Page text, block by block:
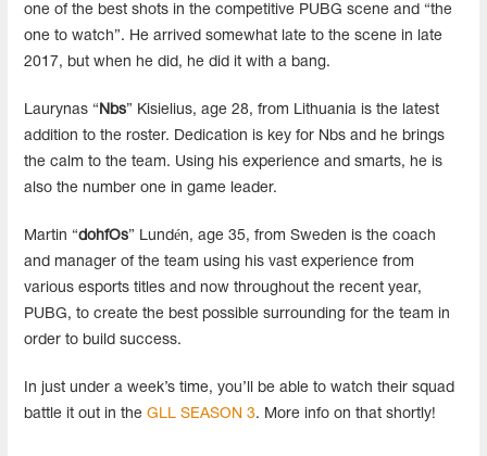
one of the best shots in the competitive PUBG scene and “the
one to watch”. He arrived somewhat late to the scene in late
2017, but when he did, he did it with a bang.
Laurynas “ Nbs” Kisielius, age 28, from Lithuania is the latest
addition to the roster. Dedication is key for Nbs and he brings
the calm to the team. Using his experience and smarts, he is
also the number one in game leader.
Martin “dohfOs” Lundén, age 35, from Sweden is the coach
and manager of the team using his vast experience from
various esports titles and now throughout the recent year,
PUBG, to create the best possible surrounding for the team in
order to build success.
In just under a week’s time, you’ll be able to watch their squad
battle it out in the GLL SEASON 3. More info on that shortly!